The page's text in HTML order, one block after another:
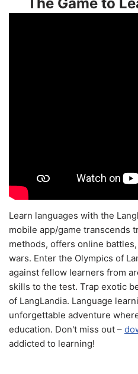
Learn languages with the
mobile app/game transcends
methods, offers online
wars. Enter the Olympics of
against fellow learners from
skills to the test. Trap exotic
of LangLandia. Language
unforgettable adventure
education. Don't miss out –
addicted to learning!